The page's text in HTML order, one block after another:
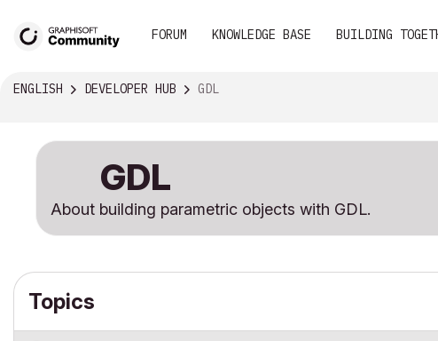
FORUM KNOWLEDGE BASE BUILDING
ENGLISH DEVELOPER HUB GDL
GDL
About building parametric objects with GDL.
Topics